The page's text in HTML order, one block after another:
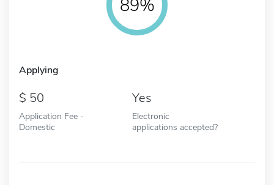
89%
Applying
50
Application Fee -
Domestic
Yes
Electronic
applications accepted?